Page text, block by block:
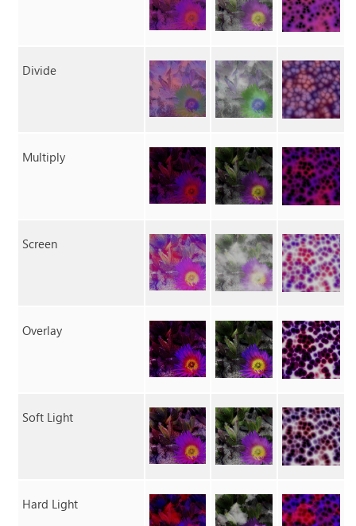
Divide
Multiply
Screen
Overlay
Soft Light
Hard Light